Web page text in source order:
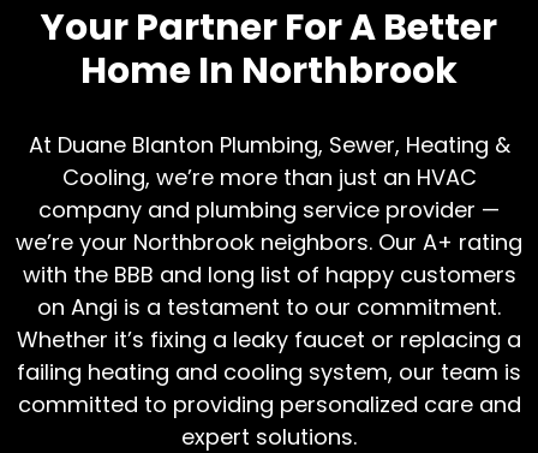
Your Partner For A Better
Home In Northbrook
At Duane Blanton Plumbing, Sewer, Heating &
Cooling, we’re more than just an HVAC
company and plumbing service provider —
we’re your Northbrook neighbors. Our A+ rating
with the BBB and long list of happy customers
on Angi is a testament to our commitment.
Whether it’s fixing a leaky faucet or replacing a
failing heating and cooling system, our team is
committed to providing personalized care and
expert solutions.